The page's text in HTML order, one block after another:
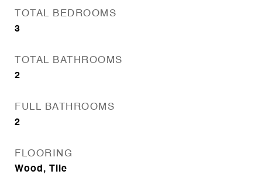
TOTAL BEDROOMS
3
TOTAL BATHROOMS
2
FULL BATHROOMS
2
FLOORING
Wood, Tile